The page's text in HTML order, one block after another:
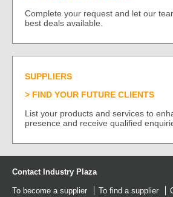
Complete your request and let our
best deals available.
SUPPLIERS
FIND YOUR FUTURE CLIENTS
List your products and services to
presence and receive qualified
Contact Industry Plaza
To become a supplier To find a supplier